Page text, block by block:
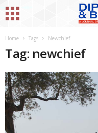
Home Tags Newchief
Tag: newchief